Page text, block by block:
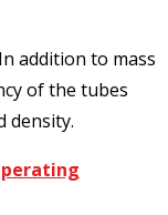
addition to mass
of the tubes
density.